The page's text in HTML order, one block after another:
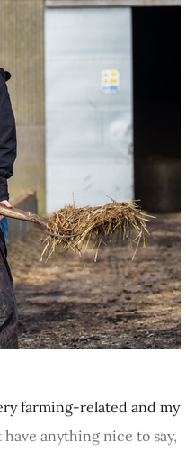
farming-related and my
anything nice to say,